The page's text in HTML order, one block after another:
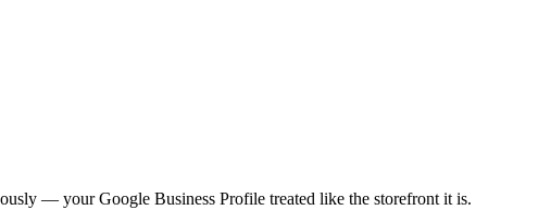
— your Google Business Profile treated like the storefront it is.